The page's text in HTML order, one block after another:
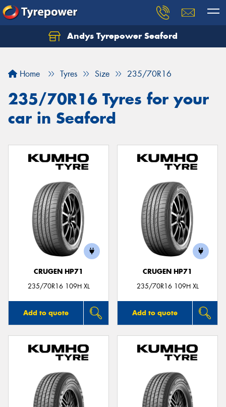
Andys Tyrepower Seaford
Home Tyres Size 235/70R16
235/70R16 Tyres for your
car in Seaford
CRUGEN HP71
235/70R16 109H XL
Add to quote
CRUGEN HP71
235/70R16 109H XL
Add to quote
Let us know what you need, and our team will
Your details
Send